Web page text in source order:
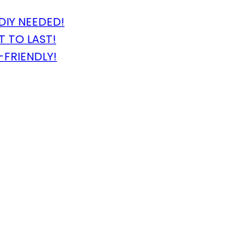
NEEDED!
TO LAST!